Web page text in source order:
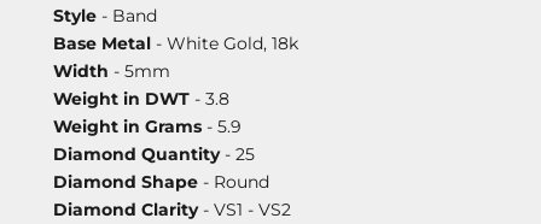
Style - Band
Base Metal - White Gold, 18k
Width - 5mm
Weight in DWT - 3.8
Weight in Grams - 5.9
Diamond Quantity- 25
Diamond Shape - Round
Diamond Clarity- VS1 - VS2